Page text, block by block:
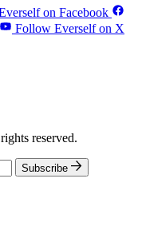
on Facebook
Follow Everself on X
reserved.
Subscribe